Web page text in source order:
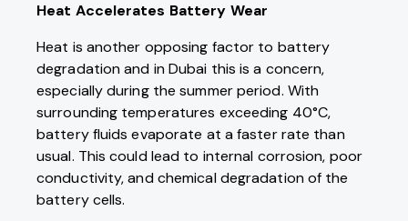
Heat Accelerates Battery Wear
Heat is another opposing factor to battery
degradation and in Dubai this is a concern,
especially during the summer period. With
surrounding temperatures exceeding 40°C,
battery fluids evaporate at a faster rate than
usual. This could lead to internal corrosion, poor
conductivity, and chemical degradation of the
battery cells.